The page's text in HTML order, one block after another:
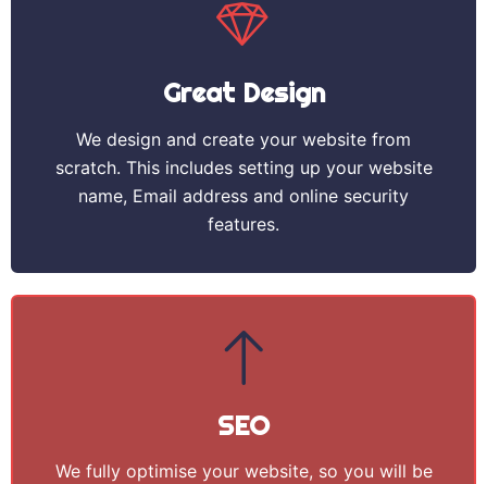
Great Design
We design and create your website from
scratch. This includes setting up your website
name, Email address and online security
features.
SEO
We fully optimise your website, so you will be